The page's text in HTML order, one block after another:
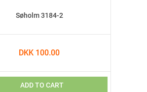
Søholm 3184-2
DKK 100.00
ADD TO CART